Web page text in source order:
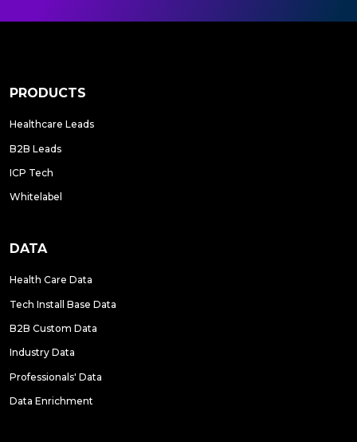
PRODUCTS
Healthcare Leads
B2B Leads
ICP Tech
Whitelabel
DATA
Health Care Data
Tech Install Base Data
B2B Custom Data
Industry Data
Professionals' Data
Data Enrichment